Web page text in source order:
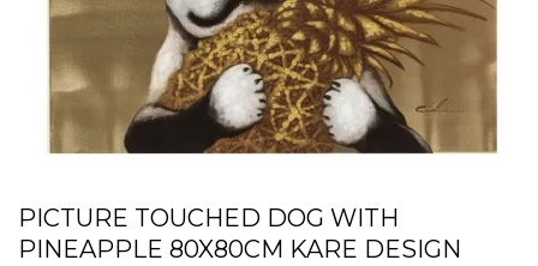
PICTURE TOUCHED DOG WITH
PINEAPPLE 80X80CM KARE DESIGN